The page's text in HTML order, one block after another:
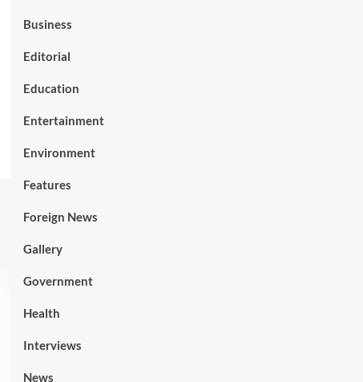
Business
Editorial
Education
Entertainment
Environment
Features
Foreign News
Gallery
Government
Health
Interviews
News